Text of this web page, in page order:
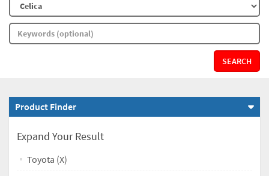
SEARCH
Product Finder
Expand Your Result
Toyota (X)